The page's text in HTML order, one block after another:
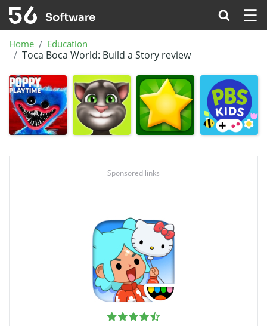
☰
Home Education
Toca Boca World: Build a Story review
Sponsored links